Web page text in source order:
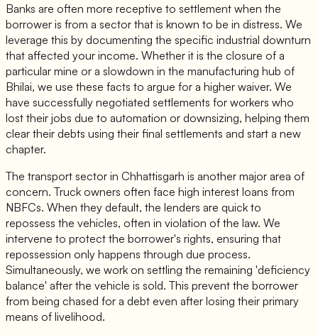
Banks are often more receptive to settlement when the
borrower is from a sector that is known to be in distress. We
leverage this by documenting the specific industrial downturn
that affected your income. Whether it is the closure of a
particular mine or a slowdown in the manufacturing hub of
Bhilai, we use these facts to argue for a higher waiver. We
have successfully negotiated settlements for workers who
lost their jobs due to automation or downsizing, helping them
clear their debts using their final settlements and start a new
chapter.
The transport sector in Chhattisgarh is another major area of
concern. Truck owners often face high interest loans from
NBFCs. When they default, the lenders are quick to
repossess the vehicles, often in violation of the law. We
intervene to protect the borrower's rights, ensuring that
repossession only happens through due process.
Simultaneously, we work on settling the remaining 'deficiency
balance' after the vehicle is sold. This prevent the borrower
from being chased for a debt even after losing their primary
means of livelihood.